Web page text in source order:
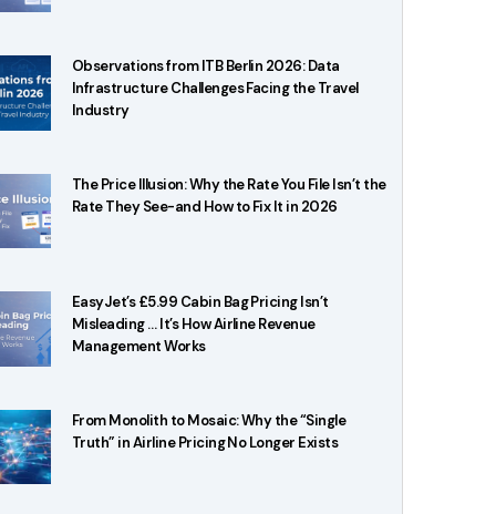
Observations from ITB Berlin 2026: Data
Infrastructure Challenges Facing the Travel
Industry
The Price Illusion: Why the Rate You File Isn’t the
Rate They See-and How to Fix It in 2026
EasyJet’s £5.99 Cabin Bag Pricing Isn’t
Misleading … It’s How Airline Revenue
Management Works
From Monolith to Mosaic: Why the “Single
Truth” in Airline Pricing No Longer Exists